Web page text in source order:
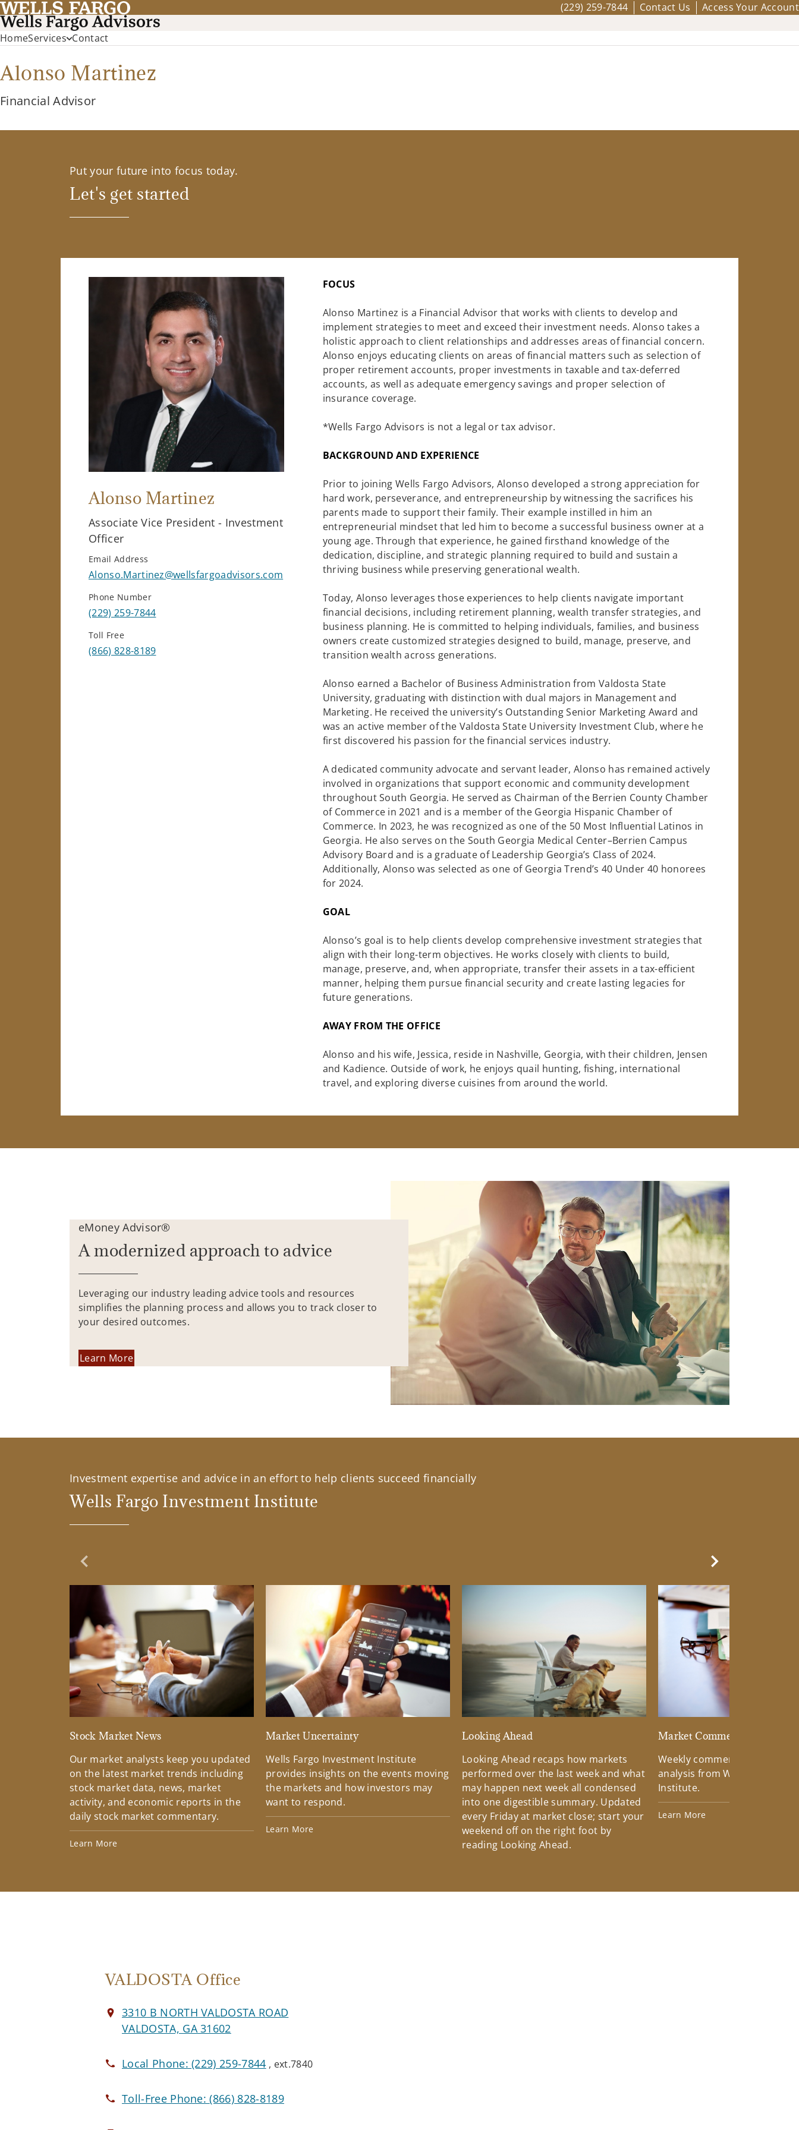
(229) 259-7844 Contact Us Access Your Account
HomeServices Contact
Alonso Martinez
Financial Advisor
Put your future into focus today.
Let's get started
Alonso Martinez
Associate Vice President - Investment
Officer
Email Address
Alonso.Martinez@wellsfargoadvisors.com
Phone Number
(229) 259-7844
Toll Free
(866) 828-8189
FOCUS
Alonso Martinez is a Financial Advisor that works with clients to develop and
implement strategies to meet and exceed their investment needs. Alonso takes a
holistic approach to client relationships and addresses areas of financial concern.
Alonso enjoys educating clients on areas of financial matters such as selection of
proper retirement accounts, proper investments in taxable and tax-deferred
accounts, as well as adequate emergency savings and proper selection of
insurance coverage.
*Wells Fargo Advisors is not a legal or tax advisor.
BACKGROUND AND EXPERIENCE
Prior to joining Wells Fargo Advisors, Alonso developed a strong appreciation for
hard work, perseverance, and entrepreneurship by witnessing the sacrifices his
parents made to support their family. Their example instilled in him an
entrepreneurial mindset that led him to become a successful business owner at a
young age. Through that experience, he gained firsthand knowledge of the
dedication, discipline, and strategic planning required to build and sustain a
thriving business while preserving generational wealth.
Today, Alonso leverages those experiences to help clients navigate important
financial decisions, including retirement planning, wealth transfer strategies, and
business planning. He is committed to helping individuals, families, and business
owners create customized strategies designed to build, manage, preserve, and
transition wealth across generations.
Alonso earned a Bachelor of Business Administration from Valdosta State
University, graduating with distinction with dual majors in Management and
Marketing. He received the university’s Outstanding Senior Marketing Award and
was an active member of the Valdosta State University Investment Club, where he
first discovered his passion for the financial services industry.
A dedicated community advocate and servant leader, Alonso has remained actively
involved in organizations that support economic and community development
throughout South Georgia. He served as Chairman of the Berrien County Chamber
of Commerce in 2021 and is a member of the Georgia Hispanic Chamber of
Commerce. In 2023, he was recognized as one of the 50 Most Influential Latinos in
Georgia. He also serves on the South Georgia Medical Center–Berrien Campus
Advisory Board and is a graduate of Leadership Georgia’s Class of 2024.
Additionally, Alonso was selected as one of Georgia Trend’s 40 Under 40 honorees
for 2024.
GOAL
Alonso’s goal is to help clients develop comprehensive investment strategies that
align with their long-term objectives. He works closely with clients to build,
manage, preserve, and, when appropriate, transfer their assets in a tax-efficient
manner, helping them pursue financial security and create lasting legacies for
future generations.
AWAY FROM THE OFFICE
Alonso and his wife, Jessica, reside in Nashville, Georgia, with their children, Jensen
and Kadience. Outside of work, he enjoys quail hunting, fishing, international
travel, and exploring diverse cuisines from around the world.
eMoney Advisor®
A modernized approach to advice
Leveraging our industry leading advice tools and resources
simplifies the planning process and allows you to track closer to
your desired outcomes.
Learn More
Investment expertise and advice in an effort to help clients succeed financially
Wells Fargo Investment Institute
Previous Slide
Stock Market News
Our market analysts keep you updated
on the latest market trends including
stock market data, news, market
activity, and economic reports in the
daily stock market commentary.
Learn More
Market Uncertainty
Wells Fargo Investment Institute
provides insights on the events moving
the markets and how investors may
want to respond.
Learn More
Looking Ahead
Looking Ahead recaps how markets
performed over the last week and what
may happen next week all condensed
into one digestible summary. Updated
every Friday at market close; start your
weekend off on the right foot by
reading Looking Ahead.
Market Commentary
Weekly commentary
analysis from Wells Fargo
Institute.
Learn More
Next Slide
VALDOSTA Office
3310 B NORTH VALDOSTA ROAD
VALDOSTA, GA 31602
Local Phone:(229) 259-7844 , ext.7840
Toll-Free Phone:(866) 828-8189